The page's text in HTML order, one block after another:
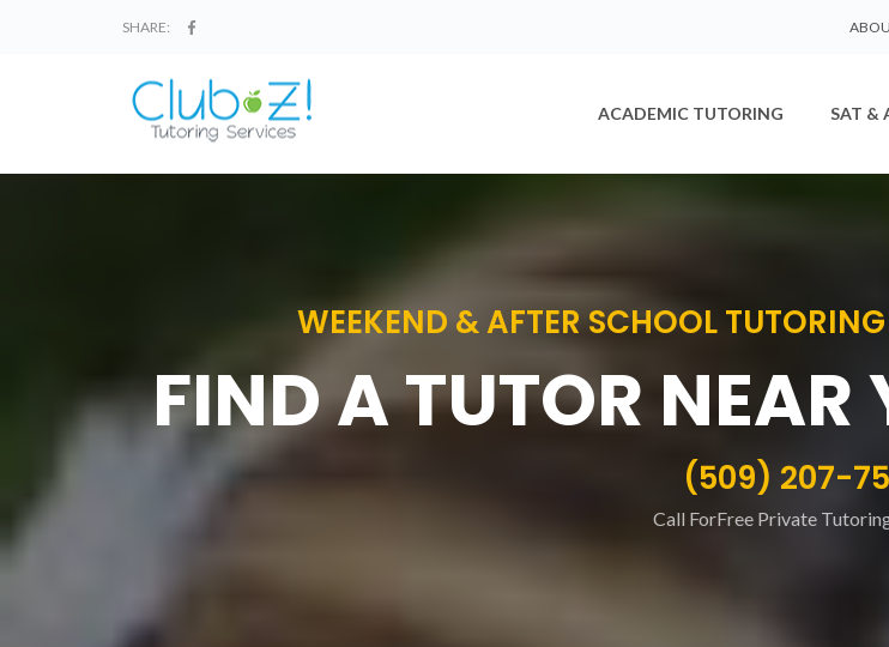
SHARE:
ACADEMIC TUTORING SAT &
WEEKEND & AFTER SCHOOL
FIND A TUTOR NEAR
(509) 207-
Call ForFree Private